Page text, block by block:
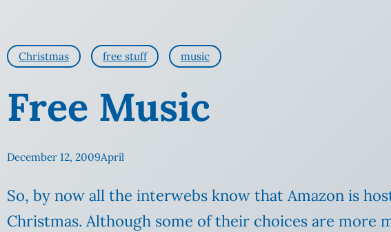
Christmas free stuff music
Free Music
December 12, 2009April
So, by now all the interwebs know that Amazon is
Christmas. Although some of their choices are more